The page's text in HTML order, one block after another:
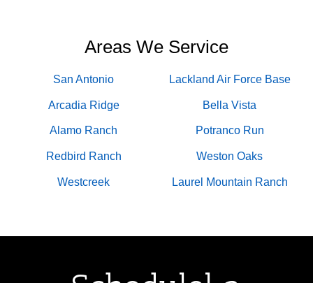
Areas We Service
San Antonio Lackland Air Force Base
Arcadia Ridge Bella Vista
Alamo Ranch Potranco Run
Redbird Ranch Weston Oaks
Westcreek Laurel Mountain Ranch